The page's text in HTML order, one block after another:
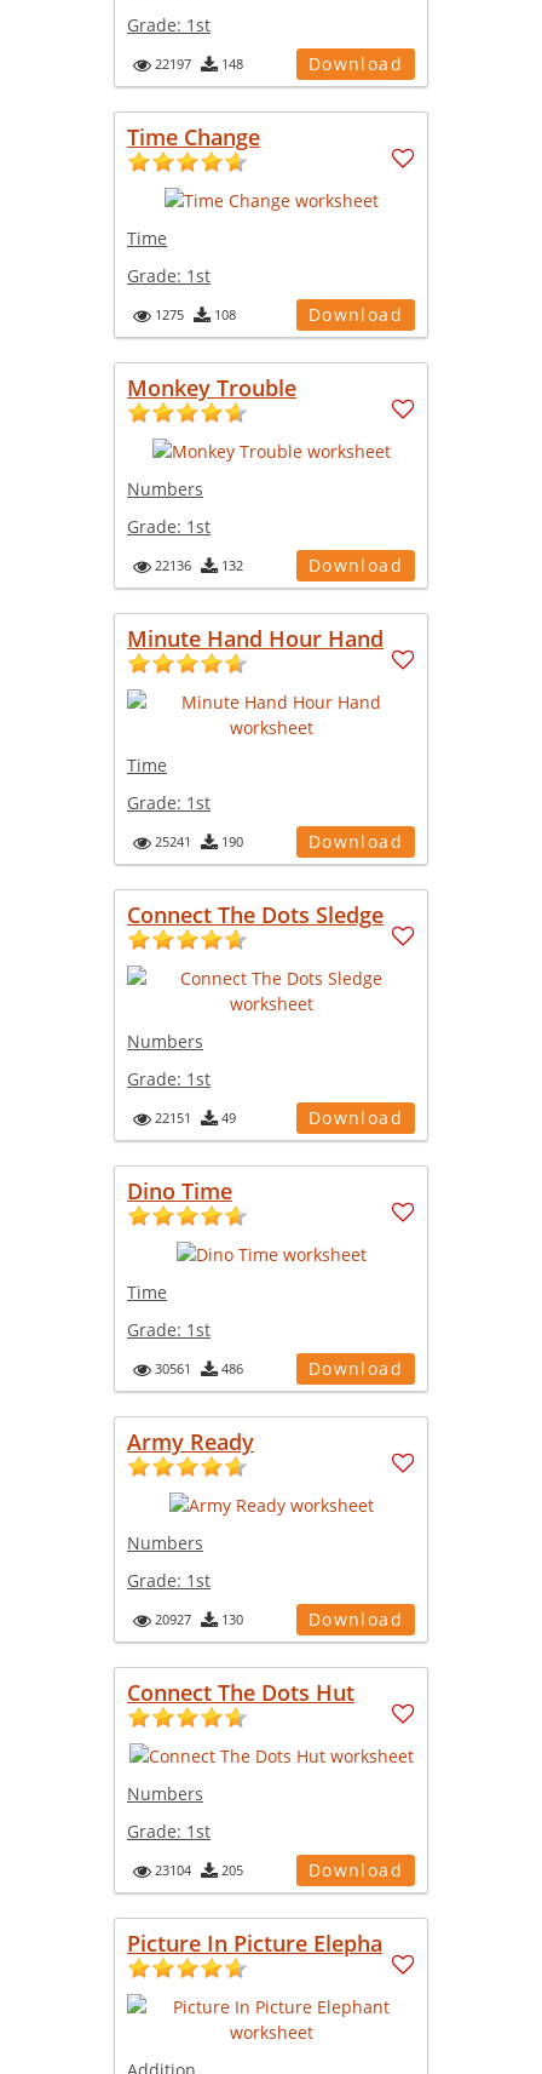
Grade: 1st
22197 148 Download
Time Change
Time
Grade: 1st
1275 108 Download
Monkey Trouble
Numbers
Grade: 1st
22136 132 Download
Minute Hand Hour Hand
Time
Grade: 1st
25241 190 Download
Connect The Dots Sledge
Numbers
Grade: 1st
22151 49 Download
Dino Time
Time
Grade: 1st
30561 486 Download
Army Ready
Numbers
Grade: 1st
20927 130 Download
Connect The Dots Hut
Numbers
Grade: 1st
23104 205 Download
Picture In Picture Elepha
Addition